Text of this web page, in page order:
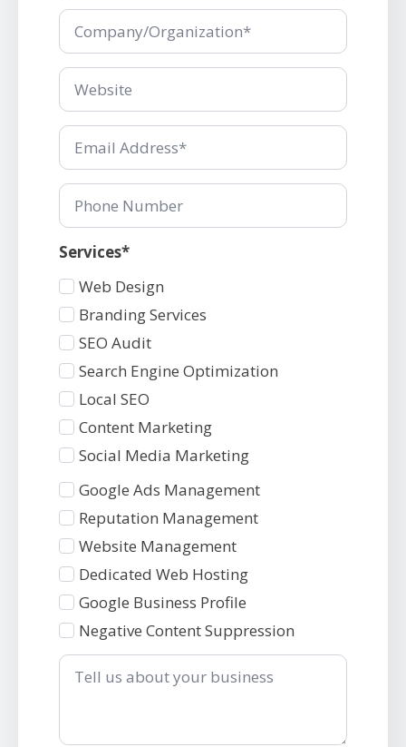
Company/Organization
Company/Organization
Email
Phone
Number
Services*
Services
1
Web Design
Branding Services
SEO Audit
Search Engine Optimization
Local SEO
Content Marketing
Social Media Marketing
Services
2
Google Ads Management
Reputation Management
Website Management
Dedicated Web Hosting
Google Business Profile
Negative Content Suppression
Tell